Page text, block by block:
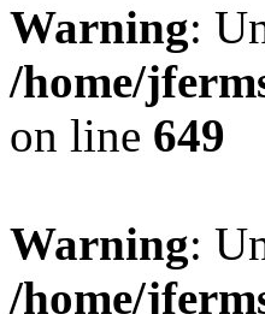
Warning:
/home/
on line 649
Warning:
/home/